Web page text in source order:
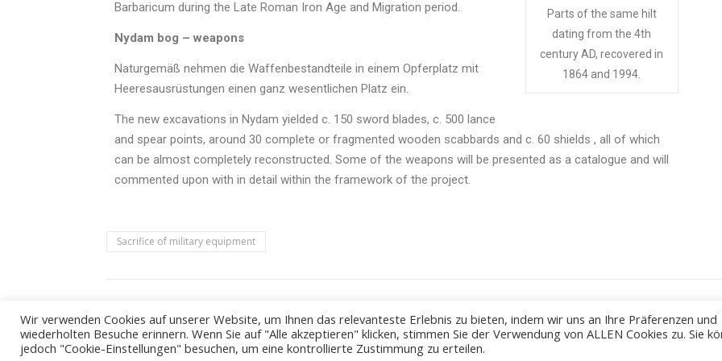
Parts of the same hilt
dating from the 4th
century AD, recovered in
1864 and 1994.
Barbaricum during the Late Roman Iron Age and Migration period.
Nydam bog – weapons
Naturgemäß nehmen die Waffenbestandteile in einem Opferplatz mit
Heeresausrüstungen einen ganz wesentlichen Platz ein.
The new excavations in Nydam yielded c. 150 sword blades, c. 500 lance
and spear points, around 30 complete or fragmented wooden scabbards and c. 60 shields , all of which
can be almost completely reconstructed. Some of the weapons will be presented as a catalogue and will
commented upon with in detail within the framework of the project.
Sacrifice of military equipment
Wir verwenden Cookies auf unserer Website, um Ihnen das relevanteste Erlebnis zu bieten, indem wir uns an Ihre Präferenzen und
wiederholten Besuche erinnern. Wenn Sie auf "Alle akzeptieren" klicken, stimmen Sie der Verwendung von ALLEN Cookies zu. Sie
jedoch "Cookie-Einstellungen" besuchen, um eine kontrollierte Zustimmung zu erteilen.